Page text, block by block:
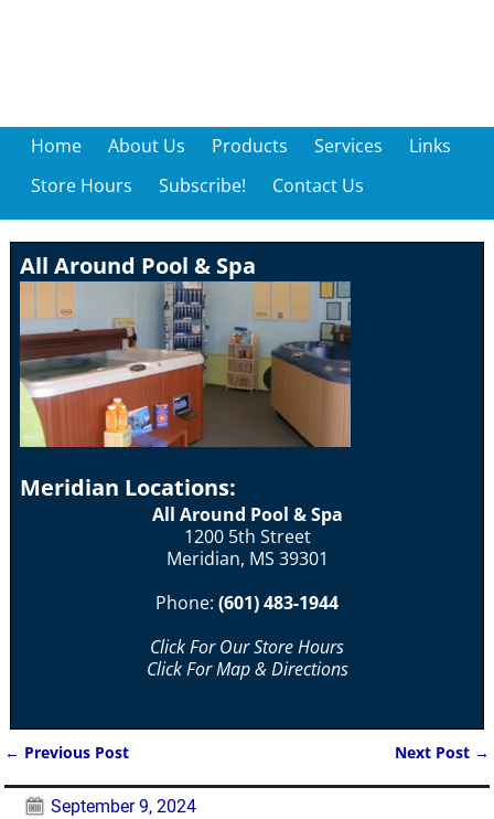
Home About Us Products Services
Links
Store Hours
Subscribe! Contact Us
All Around Pool & Spa
Meridian Locations:
All Around Pool & Spa
1200 5th Street
Meridian, MS 39301
Phone: (601) 483-1944
Click For Our Store Hours
Click For Map & Directions
← Previous Post Next Post →
September 9, 2024